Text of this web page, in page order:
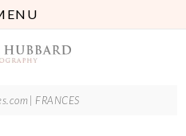
| FRANCES